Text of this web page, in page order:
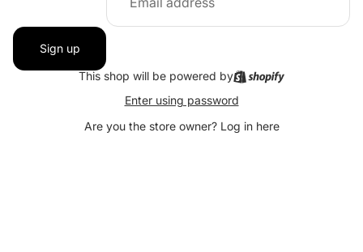
Sign up
This shop will be powered by
Enter using password
Are you the store owner? Log in here